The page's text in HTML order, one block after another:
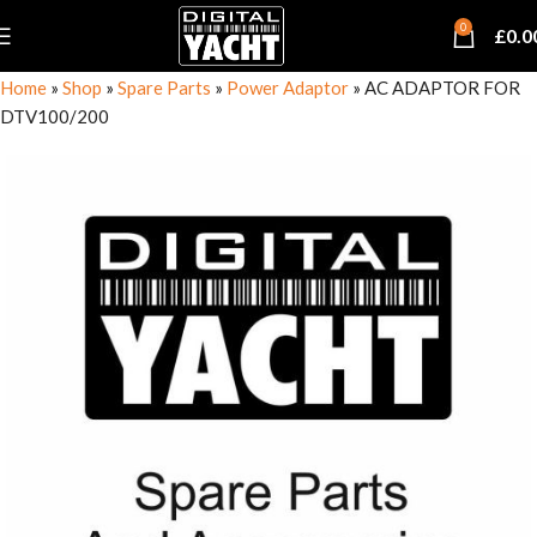
0 £
Home » Shop » Spare Parts » Power Adaptor » AC ADAPTOR FOR
DTV100/200